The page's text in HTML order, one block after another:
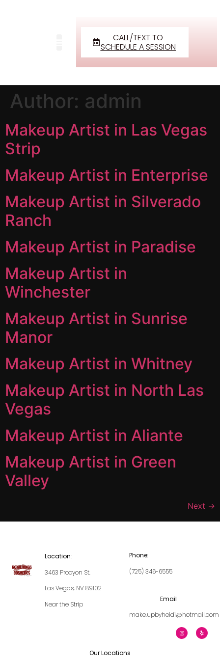
CALL/TEXT TO
SCHEDULE A SESSION
Author: admin
Makeup Artist in Las Vegas
Strip
Makeup Artist in Enterprise
Makeup Artist in Silverado
Ranch
Makeup Artist in Paradise
Makeup Artist in
Winchester
Makeup Artist in Sunrise
Manor
Makeup Artist in Whitney
Makeup Artist in North Las
Vegas
Makeup Artist in Aliante
Makeup Artist in Green
Valley
Next →
Location:
3463 Procyon St.
Las Vegas, NV 89102
Near the Strip
Phone:
(725) 346-6555
Email
make.upbyheidi@hotmail.com
Our Locations